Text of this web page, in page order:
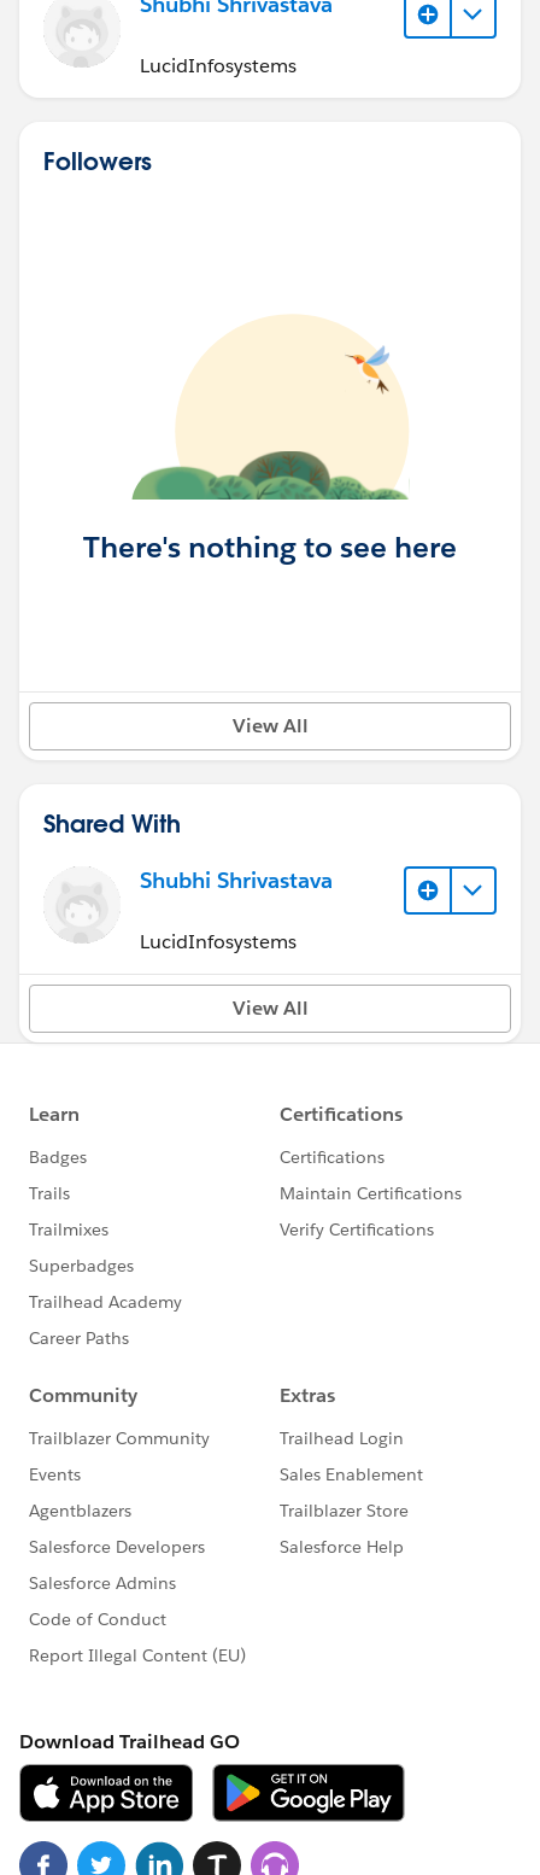
LucidInfosystems
Followers
There's nothing to see here
View All
Shared With
Shubhi Shrivastava
LucidInfosystems
View All